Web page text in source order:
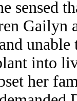
sensed
Gailyn
into
her